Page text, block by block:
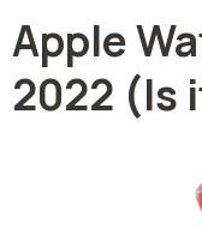
Apple
2022 (Is